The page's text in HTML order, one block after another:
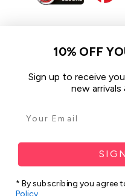
In the spirit of
Traditional Custodians of
We pay our respect to their
that respect to all
10% OFF
Sign up to receive
new
* By subscribing you agree